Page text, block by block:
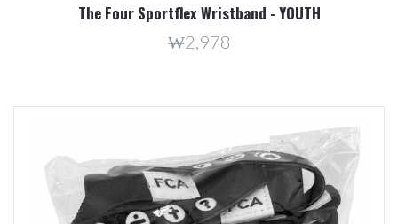
The Four Sportflex Wristband - YOUTH
₩2,978